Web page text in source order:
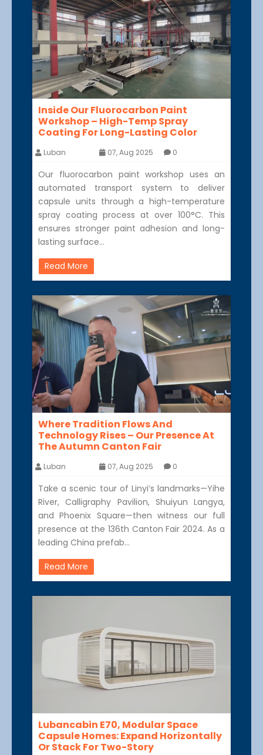
Inside Our Fluorocarbon Paint
Workshop – High-Temp Spray
Coating For Long-Lasting Color
Luban 07, Aug 2025 0
Our fluorocarbon paint workshop uses an
automated transport system to deliver
capsule units through a high-temperature
spray coating process at over 100°C. This
ensures stronger paint adhesion and long-
lasting surface…
Read More
Where Tradition Flows And
Technology Rises – Our Presence At
The Autumn Canton Fair
Luban 07, Aug 2025 0
Take a scenic tour of Linyi’s landmarks—Yihe
River, Calligraphy Pavilion, Shuiyun Langya,
and Phoenix Square—then witness our full
presence at the 136th Canton Fair 2024. As a
leading China prefab…
Read More
Lubancabin E70, Modular Space
Capsule Homes: Expand Horizontally
Or Stack For Two-Story